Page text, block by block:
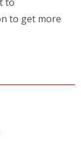
to
to get more